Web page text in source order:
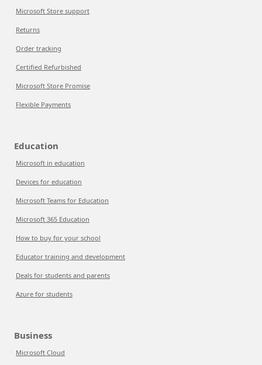
Microsoft Store support
Returns
Order tracking
Certified Refurbished
Microsoft Store Promise
Flexible Payments
Education
Microsoft in education
Devices for education
Microsoft Teams for Education
Microsoft 365 Education
How to buy for your school
Educator training and development
Deals for students and parents
Azure for students
Business
Microsoft Cloud